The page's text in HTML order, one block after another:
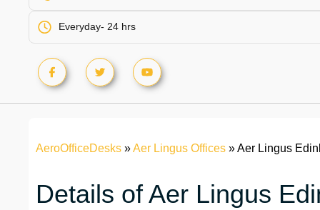
Everyday- 24 hrs
AeroOfficeDesks »Aer Lingus Offices »Aer Lingus
Details of Aer Lingus